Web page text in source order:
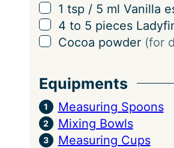
▢
1 tsp / 5 ml Vanilla
▢
4 to 5 pieces
▢
Cocoa powder (for
Equipments
Measuring Spoons
Mixing Bowls
Measuring Cups